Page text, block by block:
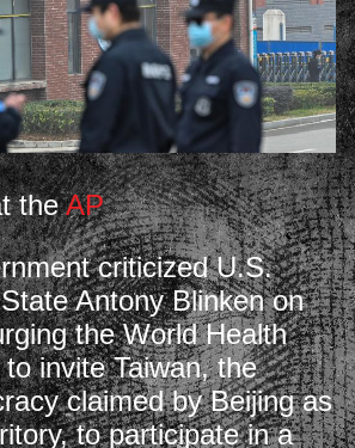
theAP
criticized U.S.
Antony Blinken on
the World Health
invite Taiwan, the
claimed by Beijing as
to participate in a